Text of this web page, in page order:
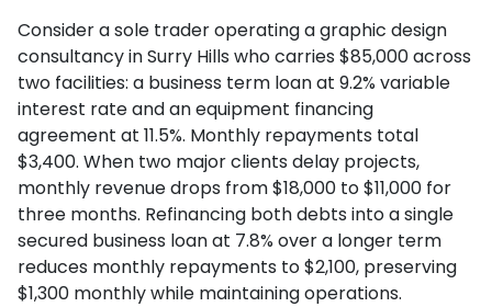
Consider a sole trader operating a graphic design
consultancy in Surry Hills who carries $85,000 across
two facilities: a business term loan at 9.2% variable
interest rate and an equipment financing
agreement at 11.5%. Monthly repayments total
$3,400. When two major clients delay projects,
monthly revenue drops from $18,000 to $11,000 for
three months. Refinancing both debts into a single
secured business loan at 7.8% over a longer term
reduces monthly repayments to $2,100, preserving
$1,300 monthly while maintaining operations.